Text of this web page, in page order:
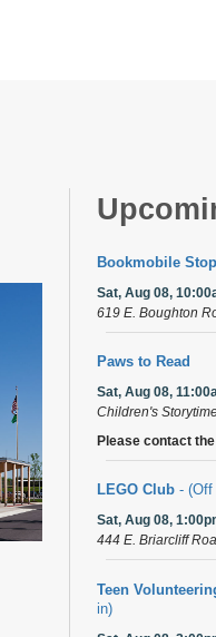
Bookmobile
Sat, Aug 08,
619 E. Boughton
Paws to Read
Sat, Aug 08,
Children's
Please contact
LEGO Club - (Off
Sat, Aug 08,
444 E. Briarcliff
Teen
in)